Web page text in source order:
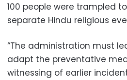
100 people were trampled
separate Hindu religious
“The administration must
adapt the preventative
witnessing of earlier